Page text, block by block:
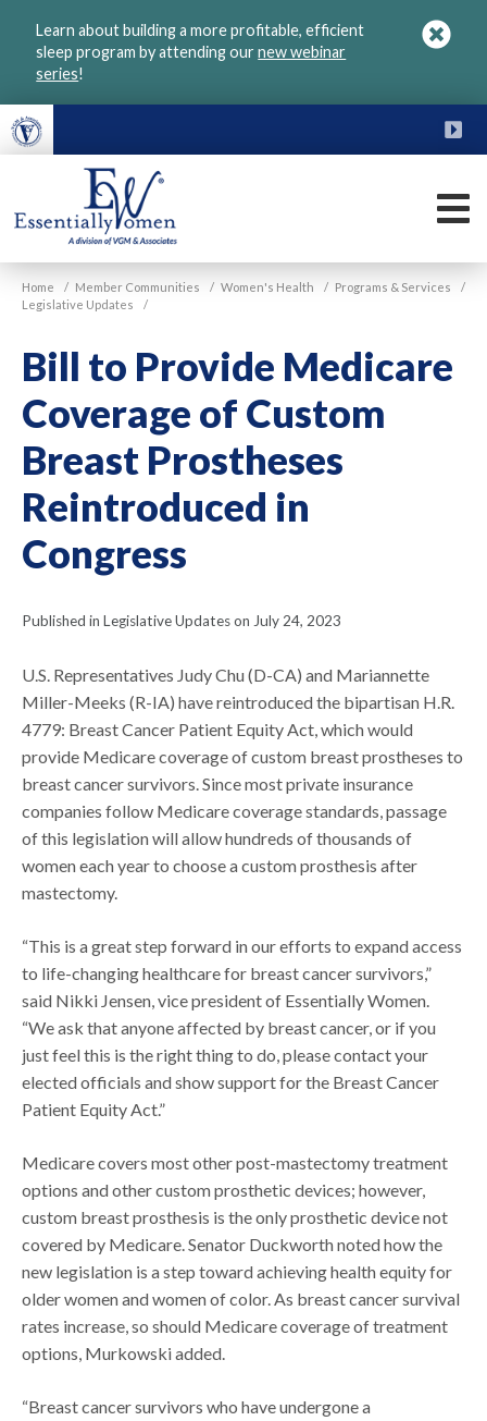
Learn about building a more profitable, efficient
sleep program by attending ournew webinar
series!
VGM
Essentially
Women
Home / Member Communities / Women's Health / Programs & Services
/
Legislative Updates
/
Bill to Provide Medicare
Coverage of Custom
Breast Prostheses
Reintroduced in
Congress
Published in Legislative Updates on July 24, 2023
U.S. Representatives Judy Chu (D-CA) and Mariannette
Miller-Meeks (R-IA) have reintroduced the bipartisan H.R.
4779: Breast Cancer Patient Equity Act, which would
provide Medicare coverage of custom breast prostheses to
breast cancer survivors. Since most private insurance
companies follow Medicare coverage standards, passage
of this legislation will allow hundreds of thousands of
women each year to choose a custom prosthesis after
mastectomy.
“This is a great step forward in our efforts to expand access
to life-changing healthcare for breast cancer survivors,”
said Nikki Jensen, vice president of Essentially Women.
“We ask that anyone affected by breast cancer, or if you
just feel this is the right thing to do, please contact your
elected officials and show support for the Breast Cancer
Patient Equity Act.”
Medicare covers most other post-mastectomy treatment
options and other custom prosthetic devices; however,
custom breast prosthesis is the only prosthetic device not
covered by Medicare. Senator Duckworth noted how the
new legislation is a step toward achieving health equity for
older women and women of color. As breast cancer survival
rates increase, so should Medicare coverage of treatment
options, Murkowski added.
“Breast cancer survivors who have undergone a